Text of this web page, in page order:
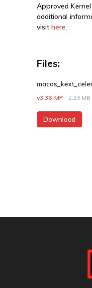
Approved
additional
visit here.
Files:
v3.36-MP 2.23 MB
Download